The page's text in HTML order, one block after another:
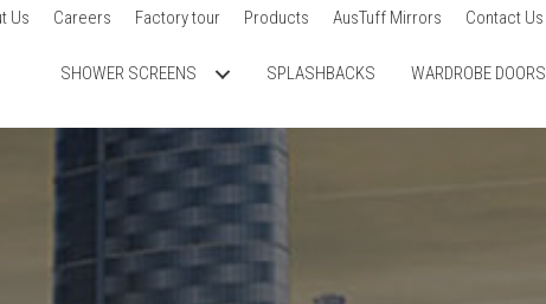
Us Careers Factory tour Products AusTuff Mirrors Contact Us
SHOWER SCREENS SPLASHBACKS WARDROBE DOORS